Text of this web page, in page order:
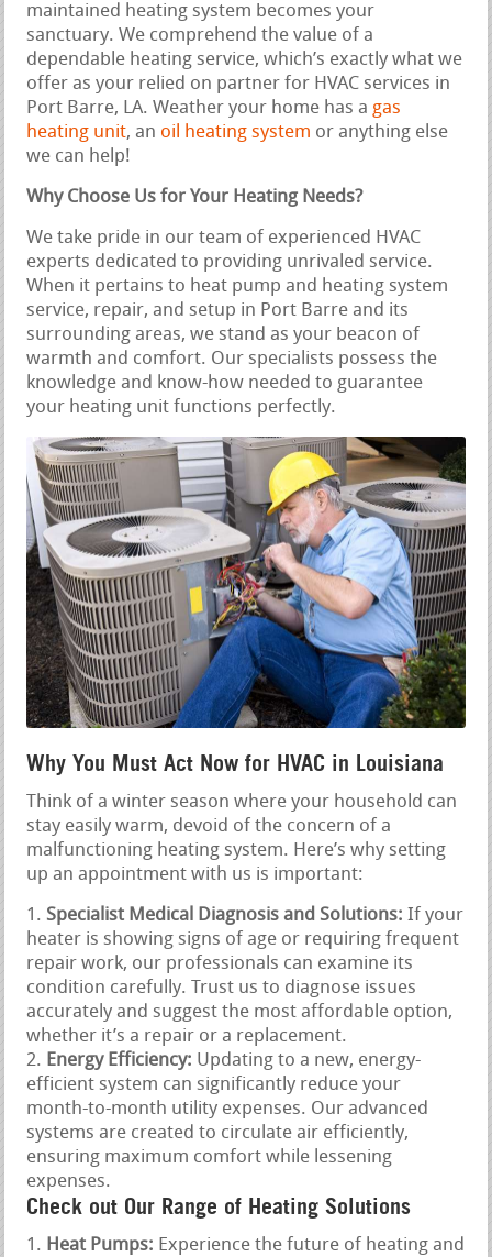
maintained heating system becomes your
sanctuary. We comprehend the value of a
dependable heating service, which’s exactly what we
offer as your relied on partner for HVAC services in
Port Barre, LA. Weather your home has a gas
heating unit, an oil heating system or anything else
we can help!
Why Choose Us for Your Heating Needs?
We take pride in our team of experienced HVAC
experts dedicated to providing unrivaled service.
When it pertains to heat pump and heating system
service, repair, and setup in Port Barre and its
surrounding areas, we stand as your beacon of
warmth and comfort. Our specialists possess the
knowledge and know-how needed to guarantee
your heating unit functions perfectly.
Why You Must Act Now for HVAC in Louisiana
Think of a winter season where your household can
stay easily warm, devoid of the concern of a
malfunctioning heating system. Here’s why setting
up an appointment with us is important:
Specialist Medical Diagnosis and Solutions: If your
heater is showing signs of age or requiring frequent
repair work, our professionals can examine its
condition carefully. Trust us to diagnose issues
accurately and suggest the most affordable option,
whether it’s a repair or a replacement.
Energy Efficiency: Updating to a new, energy-
efficient system can significantly reduce your
month-to-month utility expenses. Our advanced
systems are created to circulate air efficiently,
ensuring maximum comfort while lessening
expenses.
Check out Our Range of Heating Solutions
Heat Pumps: Experience the future of heating and